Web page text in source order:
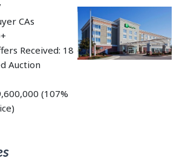
CAs
Received: 18
Auction
(107%